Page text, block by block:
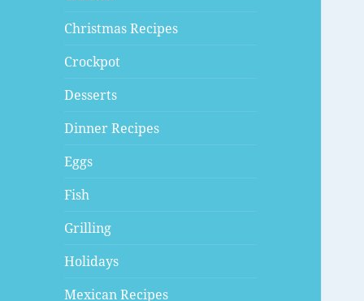
Christmas Recipes
Crockpot
Desserts
Dinner Recipes
Eggs
Fish
Grilling
Holidays
Mexican Recipes